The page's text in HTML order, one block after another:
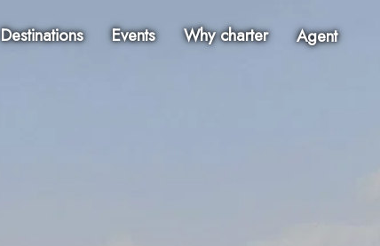
Destinations Events Why charter Agent